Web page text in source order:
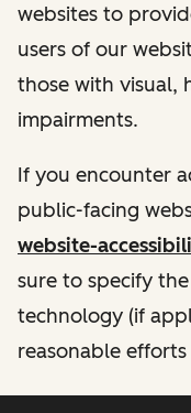
websites to
users of our
those with visual,
impairments.
If you encounter
public-facing
website-
sure to specify
technology (if
reasonable